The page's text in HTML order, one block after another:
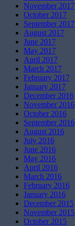
November 2017
October 2017
September 2017
August 2017
June 2017
May 2017
April 2017
March 2017
February 2017
January 2017
December 2016
November 2016
October 2016
September 2016
August 2016
July 2016
June 2016
May 2016
April 2016
March 2016
February 2016
January 2016
December 2015
November 2015
October 2015